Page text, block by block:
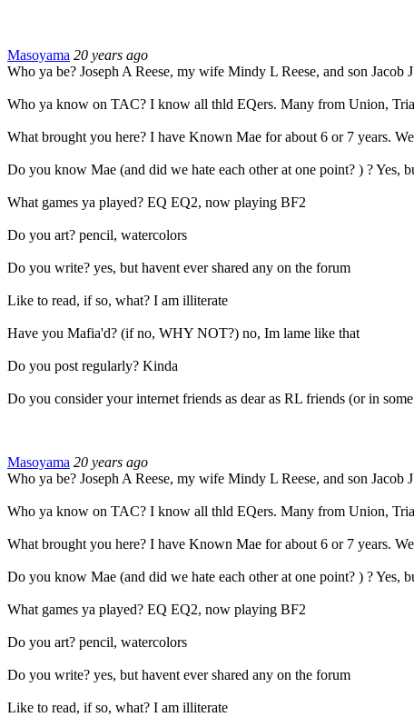
Masoyama 20 years ago
Who ya be? Joseph A Reese, my wife Mindy L Reese, and son Jacob
Who ya know on TAC? I know all thld EQers. Many from Union,
What brought you here? I have Known Mae for about 6 or 7 years.
Do you know Mae (and did we hate each other at one point? ) ? Yes,
What games ya played? EQ EQ2, now playing BF2
Do you art? pencil, watercolors
Do you write? yes, but havent ever shared any on the forum
Like to read, if so, what? I am illiterate
Have you Mafia'd? (if no, WHY NOT?) no, Im lame like that
Do you post regularly? Kinda
Do you consider your internet friends as dear as RL friends (or in
Masoyama 20 years ago
Who ya be? Joseph A Reese, my wife Mindy L Reese, and son Jacob
Who ya know on TAC? I know all thld EQers. Many from Union,
What brought you here? I have Known Mae for about 6 or 7 years.
Do you know Mae (and did we hate each other at one point? ) ? Yes,
What games ya played? EQ EQ2, now playing BF2
Do you art? pencil, watercolors
Do you write? yes, but havent ever shared any on the forum
Like to read, if so, what? I am illiterate